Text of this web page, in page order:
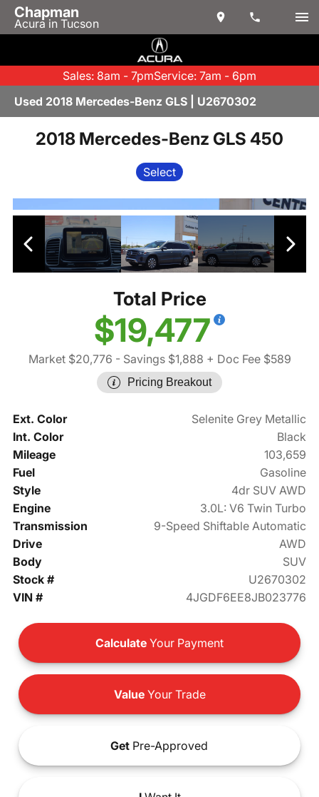
Chapman
Acura in Tucson
Sales: 8am - 7pmService: 7am - 6pm
Used 2018 Mercedes-Benz GLS | U2670302
2018 Mercedes-Benz GLS 450
Select
Total Price
$19,477
Market $20,776 - Savings $1,888 + Doc Fee $589
Pricing Breakout
Ext. Color
Selenite Grey Metallic
Int. Color
Black
Mileage
103,659
Fuel
Gasoline
Style
4dr SUV AWD
Engine
3.0L: V6 Twin Turbo
Transmission
9-Speed Shiftable Automatic
Drive
AWD
Body
SUV
Stock #
U2670302
VIN #
4JGDF6EE8JB023776
Calculate Your Payment
ValueYour Trade
Get Pre-Approved